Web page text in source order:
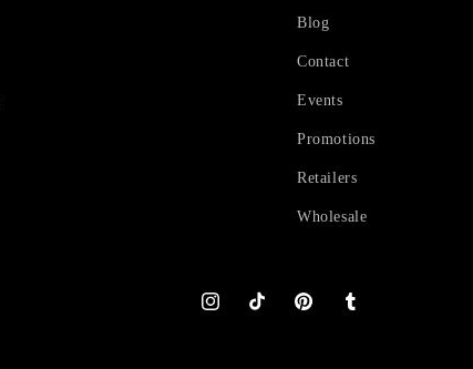
Blog
Contact
Events
Promotions
Retailers
Wholesale
InstagramTikTok PinterestTumblr